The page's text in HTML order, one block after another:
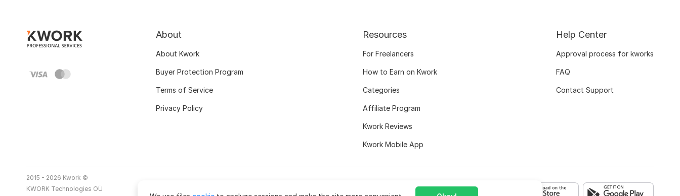
About
About Kwork
Buyer Protection Program
Terms of Service
Privacy Policy
Resources
For Freelancers
How to Earn on Kwork
Categories
Affiliate Program
Kwork Reviews
Kwork Mobile App
Help Center
Approval process for kworks
FAQ
Contact Support
2015 - 2026 Kwork ©
KWORK Technologies OÜ